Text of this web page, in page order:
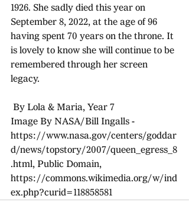
1926. She sadly died this year on
September 8, 2022, at the age of 96
having spent 70 years on the throne. It
is lovely to know she will continue to be
remembered through her screen
legacy.
By Lola & Maria, Year 7
Image By NASA/Bill Ingalls -
https://www.nasa.gov/centers/goddar
d/news/topstory/2007/queen_egress_8
.html, Public Domain,
https://commons.wikimedia.org/w/ind
ex.php?curid=118858581